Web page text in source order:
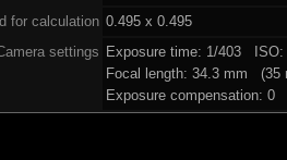
for calculation 0.495 x 0.495
settings
Exposure time: 1/403
Focal length: 34.3 mm (35
Exposure compensation: 0